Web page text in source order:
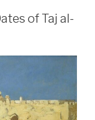
of Taj al-